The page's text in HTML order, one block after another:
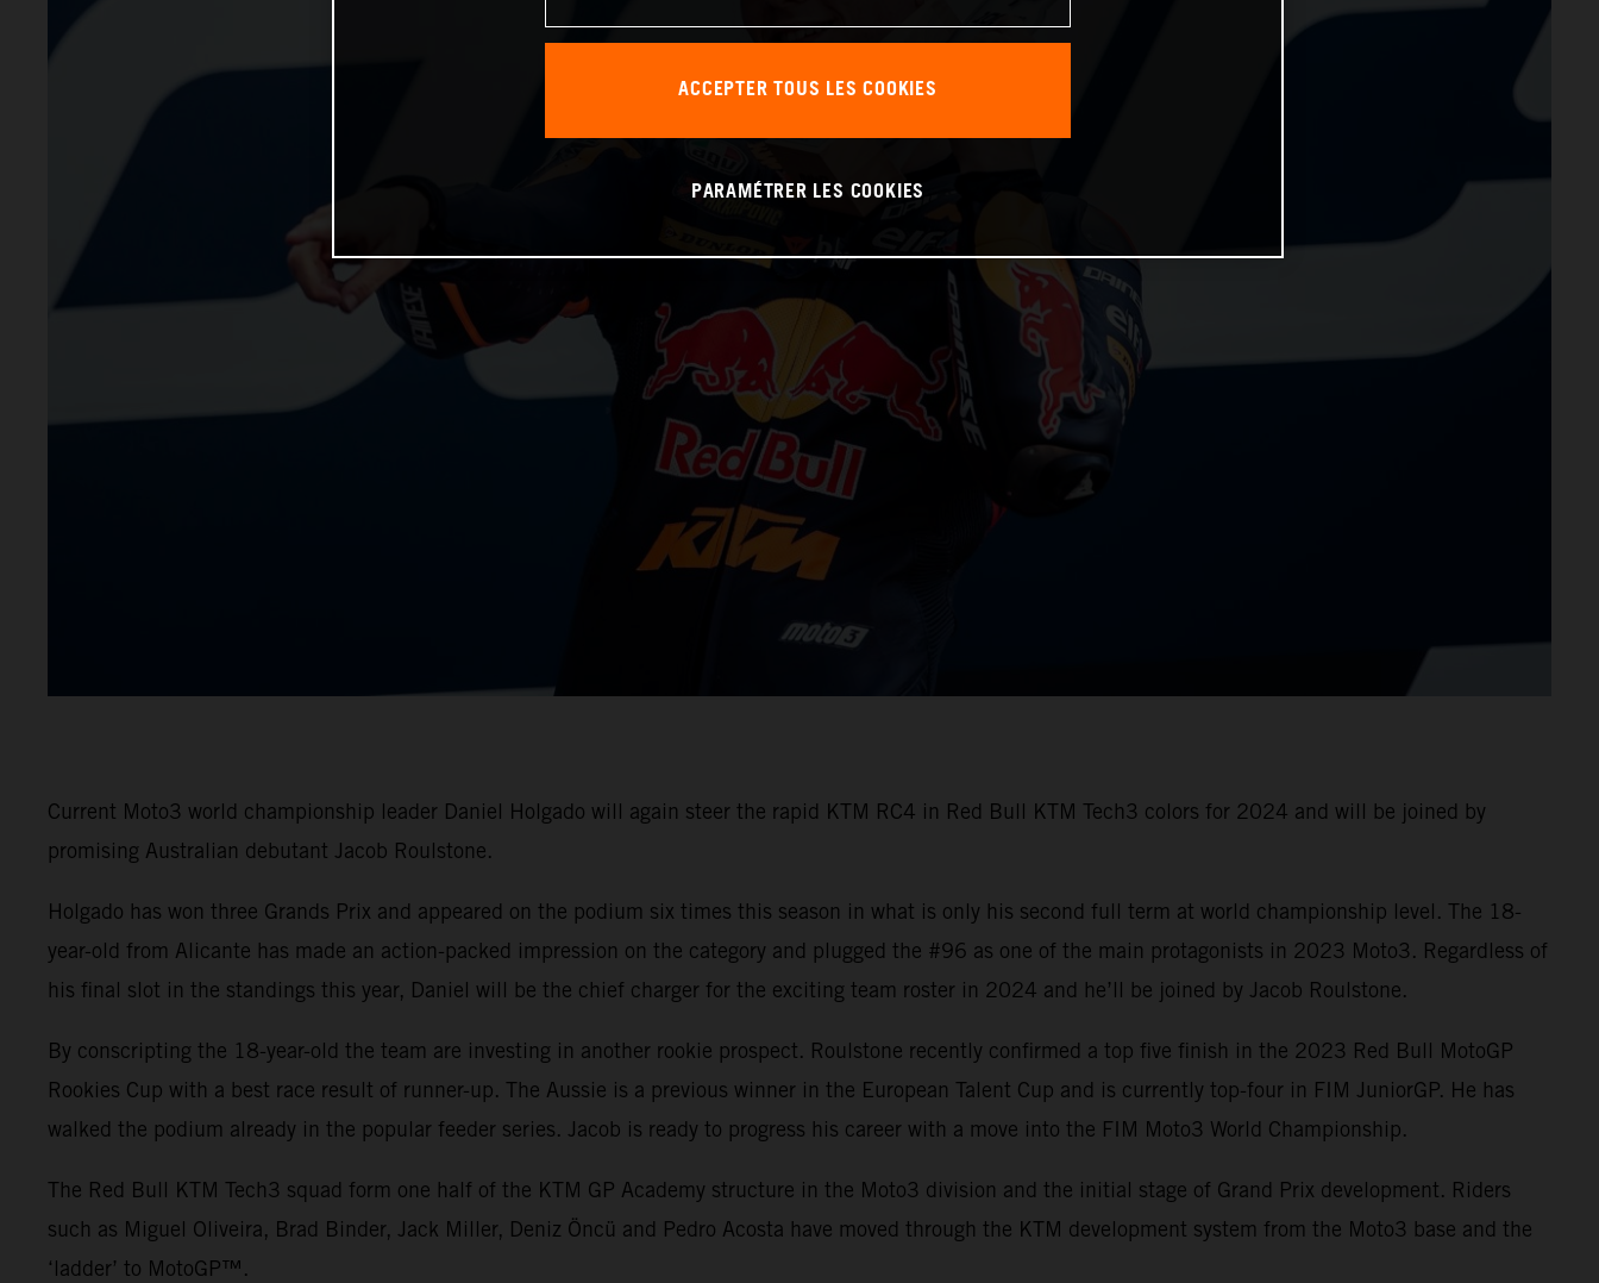
Current Moto3 world championship leader Daniel Holgado will again steer the rapid KTM RC4 in Red Bull KTM Tech3 colors for 2024 and will be joined by
promising Australian debutant Jacob Roulstone.
Holgado has won three Grands Prix and appeared on the podium six times this season in what is only his second full term at world championship level. The 18-
year-old from Alicante has made an action-packed impression on the category and plugged the #96 as one of the main protagonists in 2023 Moto3. Regardless of
his final slot in the standings this year, Daniel will be the chief charger for the exciting team roster in 2024 and he’ll be joined by Jacob Roulstone.
By conscripting the 18-year-old the team are investing in another rookie prospect. Roulstone recently confirmed a top five finish in the 2023 Red Bull MotoGP
Rookies Cup with a best race result of runner-up. The Aussie is a previous winner in the European Talent Cup and is currently top-four in FIM JuniorGP. He has
walked the podium already in the popular feeder series. Jacob is ready to progress his career with a move into the FIM Moto3 World Championship.
The Red Bull KTM Tech3 squad form one half of the KTM GP Academy structure in the Moto3 division and the initial stage of Grand Prix development. Riders
such as Miguel Oliveira, Brad Binder, Jack Miller, Deniz Öncü and Pedro Acosta have moved through the KTM development system from the Moto3 base and the
‘ladder’ to MotoGP™.
ACCEPTER TOUS LES COOKIES
PARAMÉTRER LES COOKIES